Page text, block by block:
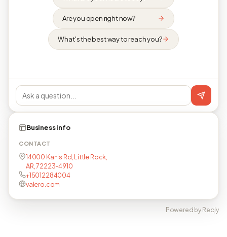
Are you open right now?
What's the best way to reach you?
Business info
CONTACT
14000 Kanis Rd, Little Rock,
AR, 72223-4910
+15012284004
valero.com
Powered by Reqly